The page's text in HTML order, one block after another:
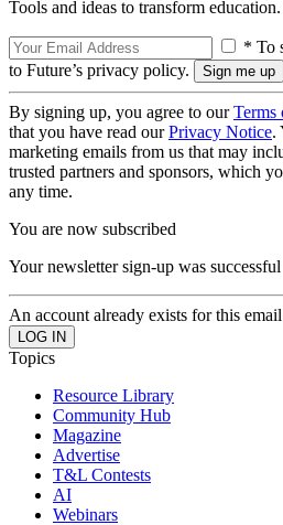
Tools and ideas to transform
* To
to Future’s privacy policy.
By signing up, you agree to ourTerms
that you have read ourPrivacy Notice.
marketing emails from us that may
trusted partners and sponsors, which
any time.
You are now subscribed
Your newsletter sign-up was successful
An account already exists for this
Topics
Resource Library
Community Hub
Magazine
Advertise
T&L Contests
AI
Webinars